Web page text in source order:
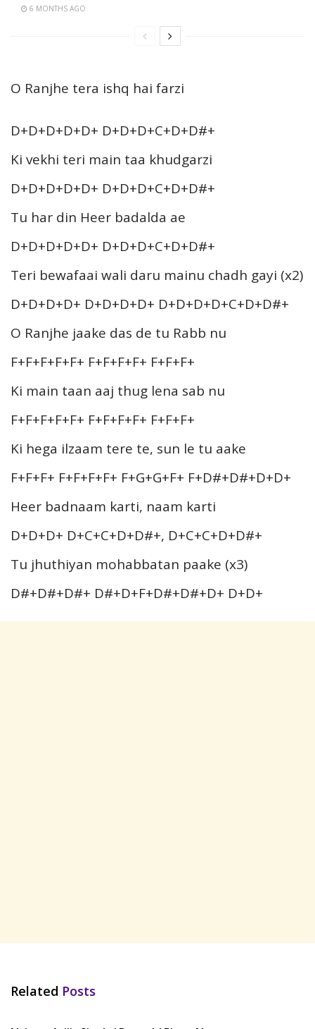
6 MONTHS AGO
O Ranjhe tera ishq hai farzi
D+D+D+D+D+ D+D+D+C+D+D#+
Ki vekhi teri main taa khudgarzi
D+D+D+D+D+ D+D+D+C+D+D#+
Tu har din Heer badalda ae
D+D+D+D+D+ D+D+D+C+D+D#+
Teri bewafaai wali daru mainu chadh gayi (x2)
D+D+D+D+ D+D+D+D+ D+D+D+D+C+D+D#+
O Ranjhe jaake das de tu Rabb nu
F+F+F+F+F+ F+F+F+F+ F+F+F+
Ki main taan aaj thug lena sab nu
F+F+F+F+F+ F+F+F+F+ F+F+F+
Ki hega ilzaam tere te, sun le tu aake
F+F+F+ F+F+F+F+ F+G+G+F+ F+D#+D#+D+D+
Heer badnaam karti, naam karti
D+D+D+ D+C+C+D+D#+, D+C+C+D+D#+
Tu jhuthiyan mohabbatan paake (x3)
D#+D#+D#+ D#+D+F+D#+D#+D+ D+D+
Related Posts